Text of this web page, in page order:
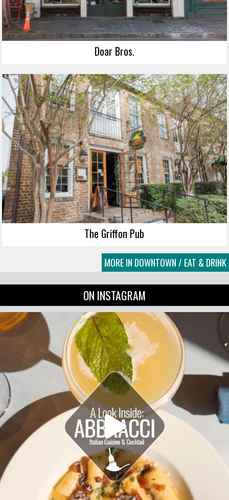
Doar Bros.
The Griffon Pub
MORE IN DOWNTOWN / EAT & DRINK
ON INSTAGRAM